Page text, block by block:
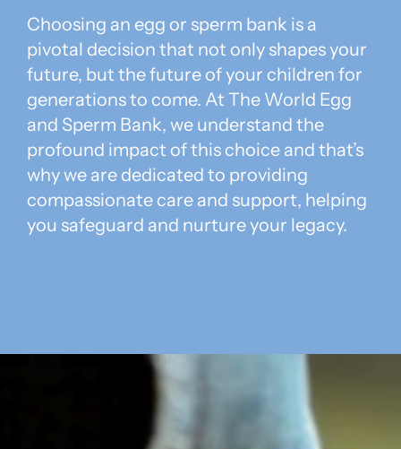
Choosing an egg or sperm bank is a
pivotal decision that not only shapes your
future, but the future of your children for
generations to come. At The World Egg
and Sperm Bank, we understand the
profound impact of this choice and that’s
why we are dedicated to providing
compassionate care and support, helping
you safeguard and nurture your legacy.